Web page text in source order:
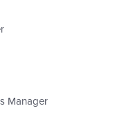
Manager